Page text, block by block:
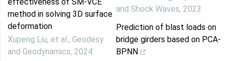
method in solving 3D surface
deformation
Xupeng Liu, et al., Geodesy
and Geodynamics, 2024
and Shock Waves, 2023
Prediction of blast loads on
bridge girders based on PCA-
BPNN